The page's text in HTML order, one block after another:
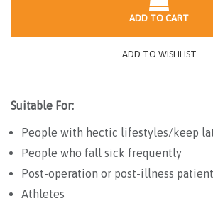
ADD TO CART
ADD TO WISHLIST
Suitable For:
People with hectic lifestyles/keep
People who fall sick frequently
Post-operation or post-illness
Athletes